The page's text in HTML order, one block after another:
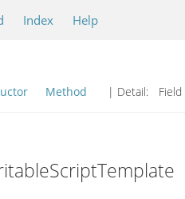
Index Help
Method | Detail: Field